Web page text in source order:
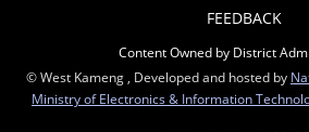
FEEDBACK
Content Owned by District
© West Kameng , Developed and hosted by
Ministry of Electronics & Information